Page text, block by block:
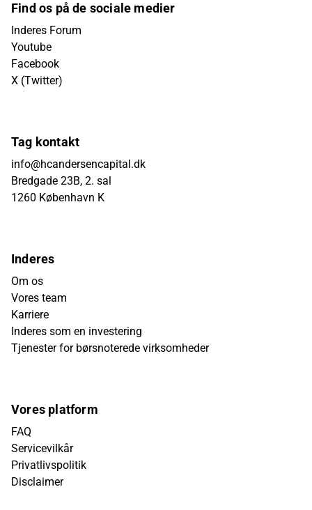
Find os på de sociale medier
Inderes Forum
Youtube
Facebook
X (Twitter)
Tag kontakt
info@hcandersencapital.dk
Bredgade 23B, 2. sal
1260 København K
Inderes
Om os
Vores team
Karriere
Inderes som en investering
Tjenester for børsnoterede virksomheder
Vores platform
FAQ
Servicevilkår
Privatlivspolitik
Disclaimer